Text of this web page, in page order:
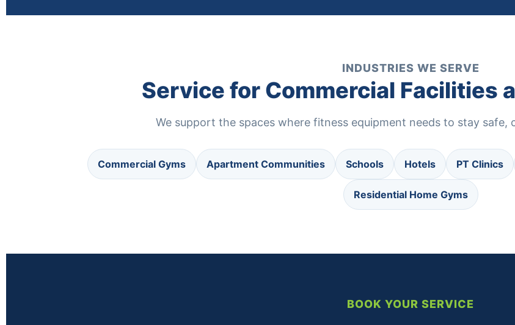
INDUSTRIES WE SERVE
Service for Commercial Facilities
We support the spaces where fitness equipment needs to stay safe,
Commercial Gyms Apartment Communities Schools Hotels PT Clinics
Residential Home Gyms
BOOK YOUR SERVICE